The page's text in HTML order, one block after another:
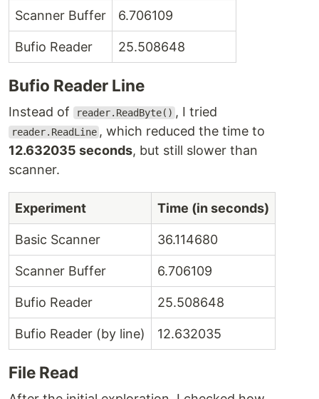
Scanner Buffer 6.706109
Bufio Reader 25.508648
Bufio Reader Line
Instead of reader.ReadByte() , I tried
reader.ReadLine , which reduced the time to
12.632035 seconds, but still slower than
scanner.
Experiment Time (in seconds)
Basic Scanner 36.114680
Scanner Buffer 6.706109
Bufio Reader 25.508648
Bufio Reader (by line) 12.632035
File Read